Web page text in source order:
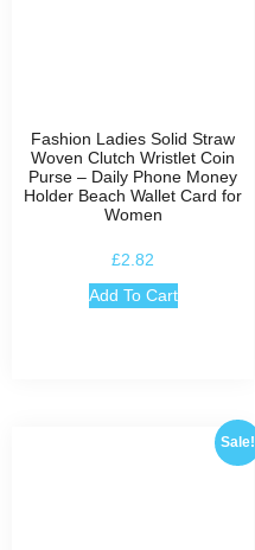
Fashion Ladies Solid Straw
Woven Clutch Wristlet Coin
Purse – Daily Phone Money
Holder Beach Wallet Card for
Women
£2.82
Add To Cart
Sale!